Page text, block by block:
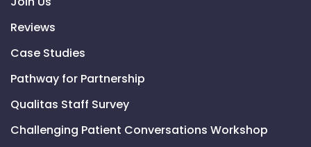
Reviews
Case Studies
Pathway for Partnership
Qualitas Staff Survey
Challenging Patient Conversations Workshop